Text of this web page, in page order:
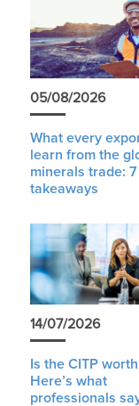
05/08/2026
What every
learn from the
minerals trade:
takeaways
14/07/2026
Is the CITP
Here’s what
professionals